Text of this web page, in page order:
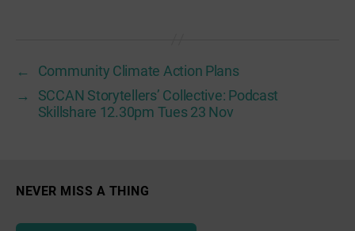
←
Community Climate Action Plans
→
SCCAN Storytellers’ Collective: Podcast
Skillshare 12.30pm Tues 23 Nov
NEVER MISS A THING